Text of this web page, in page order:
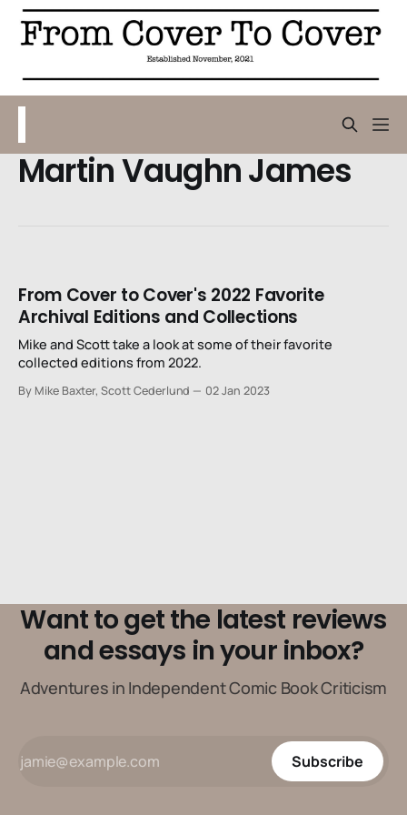
Martin Vaughn James
From Cover to Cover's 2022 Favorite
Archival Editions and Collections
Mike and Scott take a look at some of their favorite
collected editions from 2022.
By Mike Baxter, Scott Cederlund 02 Jan 2023
Want to get the latest reviews
and essays in your inbox?
Adventures in Independent Comic Book Criticism
Subscribe